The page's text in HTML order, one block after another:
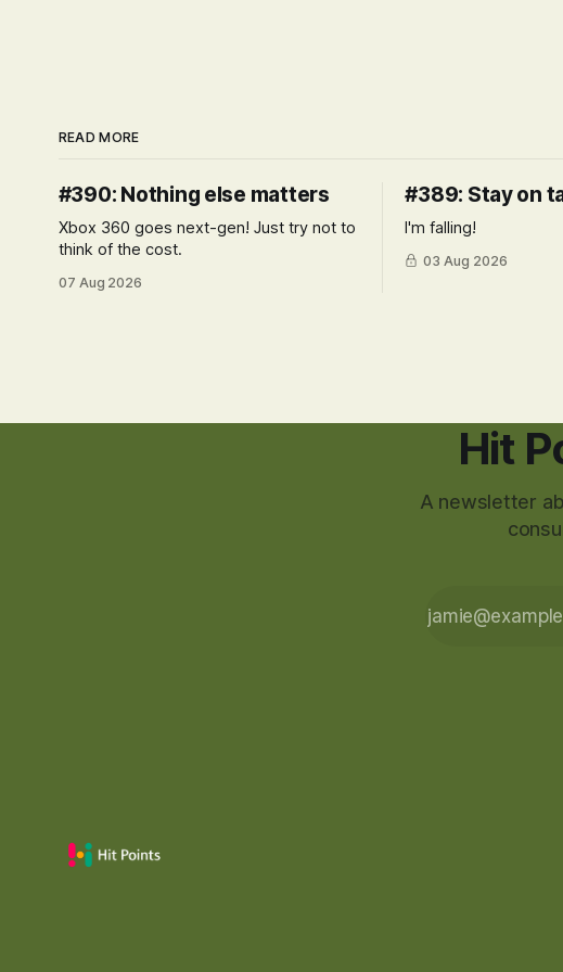
READ MORE
#390: Nothing else matters
Xbox 360 goes next-gen! Just try not to
think of the cost.
07 Aug 2026
#389: Stay on
I'm falling!
03 Aug 2026
Hit
A newsletter